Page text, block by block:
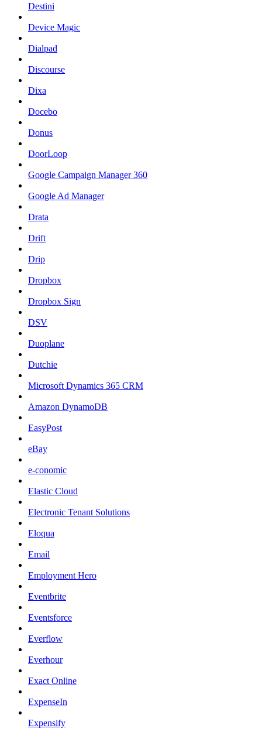
Destini
Device Magic
Dialpad
Discourse
Dixa
Docebo
Donus
DoorLoop
Google Campaign Manager 360
Google Ad Manager
Drata
Drift
Drip
Dropbox
Dropbox Sign
DSV
Duoplane
Dutchie
Microsoft Dynamics 365 CRM
Amazon DynamoDB
EasyPost
eBay
e-conomic
Elastic Cloud
Electronic Tenant Solutions
Eloqua
Email
Employment Hero
Eventbrite
Eventsforce
Everflow
Everhour
Exact Online
ExpenseIn
Expensify